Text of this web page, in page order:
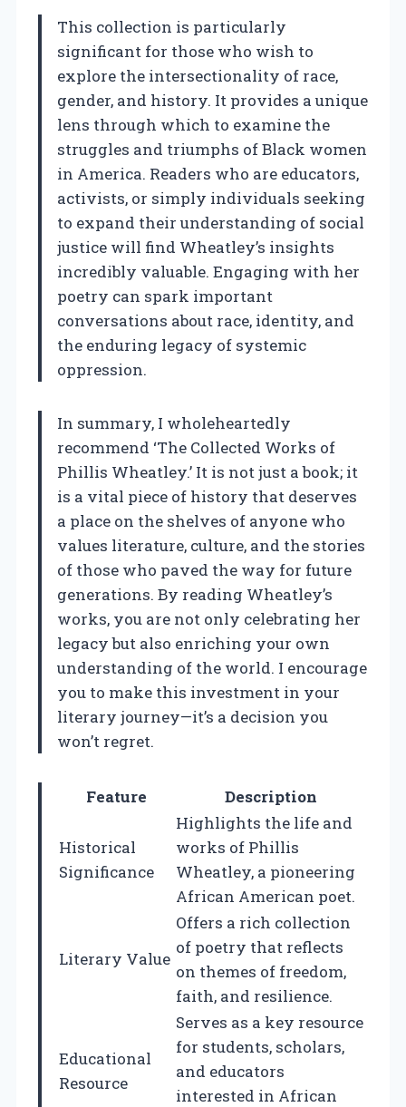
This collection is particularly
significant for those who wish to
explore the intersectionality of race,
gender, and history. It provides a unique
lens through which to examine the
struggles and triumphs of Black women
in America. Readers who are educators,
activists, or simply individuals seeking
to expand their understanding of social
justice will find Wheatley’s insights
incredibly valuable. Engaging with her
poetry can spark important
conversations about race, identity, and
the enduring legacy of systemic
oppression.
In summary, I wholeheartedly
recommend ‘The Collected Works of
Phillis Wheatley.’ It is not just a book; it
is a vital piece of history that deserves
a place on the shelves of anyone who
values literature, culture, and the stories
of those who paved the way for future
generations. By reading Wheatley’s
works, you are not only celebrating her
legacy but also enriching your own
understanding of the world. I encourage
you to make this investment in your
literary journey—it’s a decision you
won’t regret.
Feature Description
Historical
Significance
Highlights the life and
works of Phillis
Wheatley, a pioneering
African American poet.
Literary Value
Offers a rich collection
of poetry that reflects
on themes of freedom,
faith, and resilience.
Educational
Resource
Serves as a key resource
for students, scholars,
and educators
interested in African